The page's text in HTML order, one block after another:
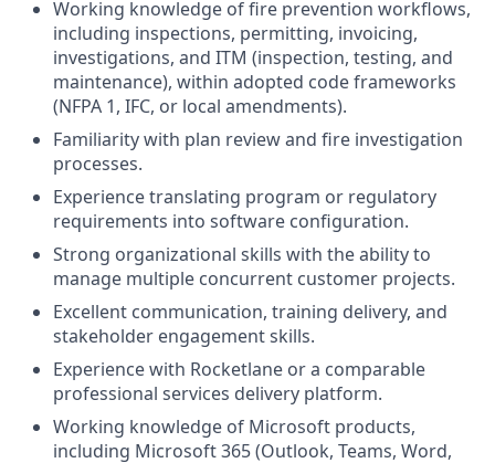
Working knowledge of fire prevention workflows,
including inspections, permitting, invoicing,
investigations, and ITM (inspection, testing, and
maintenance), within adopted code frameworks
(NFPA 1, IFC, or local amendments).
Familiarity with plan review and fire investigation
processes.
Experience translating program or regulatory
requirements into software configuration.
Strong organizational skills with the ability to
manage multiple concurrent customer projects.
Excellent communication, training delivery, and
stakeholder engagement skills.
Experience with Rocketlane or a comparable
professional services delivery platform.
Working knowledge of Microsoft products,
including Microsoft 365 (Outlook, Teams, Word,